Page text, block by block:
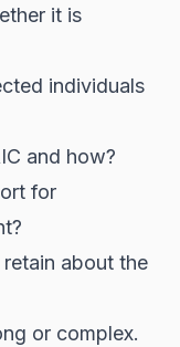
it is
individuals
and how?
for
about the
or complex.